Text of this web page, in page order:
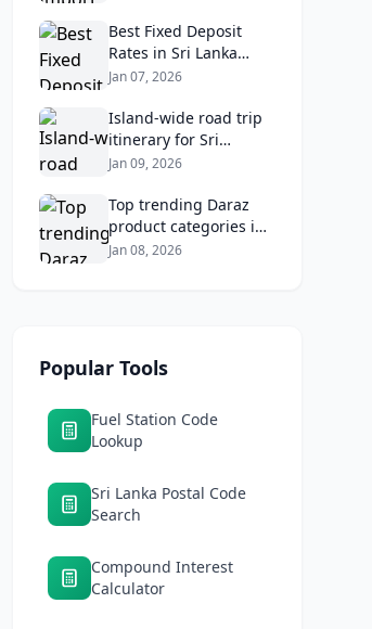
Best Fixed Deposit
Rates in Sri Lanka
2026: Compare Top
Returns
Jan 07, 2026
Island‑wide road trip
itinerary for Sri
Lankans: Fuel costs,
Jan 09, 2026
Top trending Daraz
product categories in
Sri Lanka (mobiles,
Jan 08, 2026
Popular Tools
Fuel Station Code
Lookup
Sri Lanka Postal Code
Search
Compound Interest
Calculator